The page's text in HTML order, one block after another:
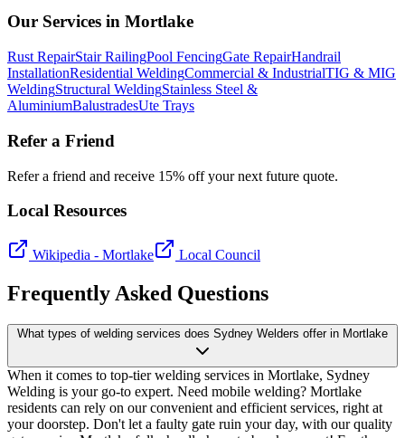
Our Services in Mortlake
Rust RepairStair RailingPool FencingGate RepairHandrail
InstallationResidential WeldingCommercial & IndustrialTIG & MIG
WeldingStructural WeldingStainless Steel &
AluminiumBalustradesUte Trays
Refer a Friend
Refer a friend and receive 15% off your next future quote.
Local Resources
Wikipedia - Mortlake Local Council
Frequently Asked Questions
What types of welding services does Sydney Welders offer in Mortlake
When it comes to top-tier welding services in Mortlake, Sydney
Welding is your go-to expert. Need mobile welding? Mortlake
residents can rely on our convenient and efficient services, right at
your doorstep. Don't let a faulty gate ruin your day, with our quality